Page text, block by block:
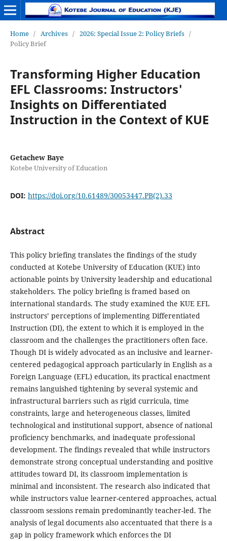
Home / Archives / 2026: Special Issue 2: Policy Briefs /
Policy Brief
Transforming Higher Education
EFL Classrooms: Instructors'
Insights on Differentiated
Instruction in the Context of KUE
Getachew Baye
Kotebe University of Education
DOI: https://doi.org/10.61489/30053447.PB(2).33
Abstract
This policy briefing translates the findings of the study
conducted at Kotebe University of Education (KUE) into
actionable points by University leadership and educational
stakeholders. The policy briefing is framed based on
international standards. The study examined the KUE EFL
instructors’ perceptions of implementing Differentiated
Instruction (DI), the extent to which it is employed in the
classroom and the challenges the practitioners often face.
Though DI is widely advocated as an inclusive and learner-
centered pedagogical approach particularly in English as a
Foreign Language (EFL) education, its practical enactment
remains languished tightening by several systemic and
infrastructural barriers such as rigid curricula, time
constraints, large and heterogeneous classes, limited
technological and institutional support, absence of national
proficiency benchmarks, and inadequate professional
development. The findings revealed that while instructors
demonstrate strong conceptual understanding and positive
attitudes toward DI, its classroom implementation is
minimal and inconsistent. The research also indicated that
while instructors value learner-centered approaches, actual
classroom sessions remain predominantly teacher-led. The
analysis of legal documents also accentuated that there is a
gap in policy framework which enforces the DI